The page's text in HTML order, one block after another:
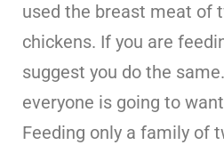
used the breast meat of
chickens. If you are
suggest you do the
everyone is going to
Feeding only a family of